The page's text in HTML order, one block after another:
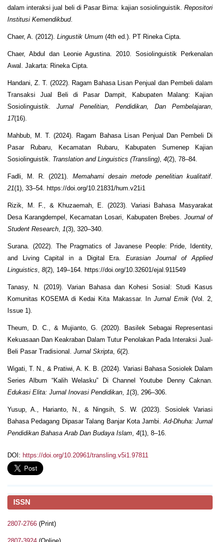
ISSN
2807-2766 (Print)
dalam interaksi jual beli di Pasar Bima: kajian sosiolinguistik. Repositori
Institusi Kemendikbud.
Chaer, A. (2012). Lingustik Umum (4th ed.). PT Rineka Cipta.
Chaer, Abdul dan Leonie Agustina. 2010. Sosiolinguistik Perkenalan
Awal. Jakarta: Rineka Cipta.
Handani, Z. T. (2022). Ragam Bahasa Lisan Penjual dan Pembeli dalam
Transaksi Jual Beli di Pasar Dampit, Kabupaten Malang: Kajian
Sosiolinguistik. Jurnal Penelitian, Pendidikan, Dan Pembelajaran
17(16).
Mahbub, M. T. (2024). Ragam Bahasa Lisan Penjual Dan Pembeli Di
Pasar Rubaru, Kecamatan Rubaru, Kabupaten Sumenep Kajian
Sosiolinguistik. Translation and Linguistics (Transling) 4(2), 78–84.
Fadli, M. R. (2021). Memahami desain metode penelitian kualitatif.
21(1), 33–54. https://doi.org/10.21831/hum.v21i1
Rizik, M. F., & Khuzaemah, E. (2023). Variasi Bahasa Masyarakat
Desa Karangdempel, Kecamatan Losari, Kabupaten Brebes. Journal of
Student Research
1(3), 320–340.
Surana. (2022). The Pragmatics of Javanese People: Pride, Identity,
and Living Capital in a Digital Era.Eurasian Journal of Applied
Linguistics 8(2), 149–164. https://doi.org/10.32601/ejal.911549
Tanasy, N. (2019). Varian Bahasa dan Kohesi Sosial: Studi Kasus
Komunitas KOSEMA di Kedai Kita Makassar. In Jurnal Emik(Vol. 2,
Issue 1).
Theum, D. C., & Mujianto, G. (2020). Basilek Sebagai Representasi
Kekuasaan Dan Keakraban Dalam Tutur Penolakan Pada Interaksi Jual-
Beli Pasar Tradisional. Jurnal Skripta 6(2).
Wigati, T. N., & Pratiwi, A. K. B. (2024). Variasi Bahasa Sosiolek Dalam
Series Album “Kalih Welasku” Di Channel Youtube Denny Caknan.
Edukasi Elita: Jurnal Inovasi Pendidikan
1(3), 296–306.
Yusup, A., Harianto, N., & Ningsih, S. W. (2023). Sosiolek Variasi
Bahasa Pedagang Dipasar Talang Banjar Kota Jambi. Ad-Dhuha: Jurnal
Pendidikan Bahasa Arab Dan Budaya Islam 4(1), 8–16.
DOI: https://doi.org/10.20961/transling.v5i1.97811